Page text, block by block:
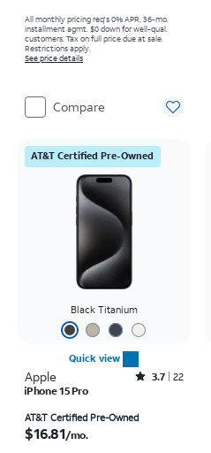
All monthly pricing req's 0% APR, 36-mo.
installment agmt. $0 down for well-qual.
customers. Tax on full price due at sale.
Restrictions apply.
See price details
Compare
AT&T Certified Pre-Owned
Black Titanium
Quick view
Apple Rated3.7out of 5 stars with22reviews
3.7 22
iPhone 15 Pro
AT&T Certified Pre-Owned
$16.81/mo.